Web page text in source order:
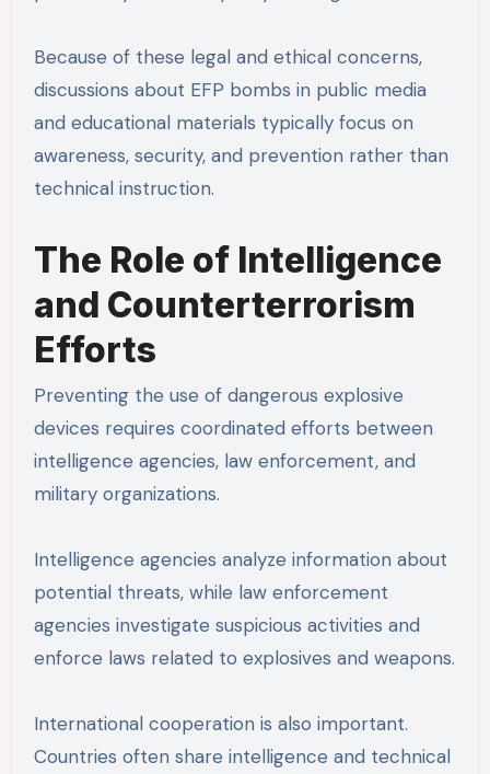
Because of these legal and ethical concerns,
discussions about EFP bombs in public media
and educational materials typically focus on
awareness, security, and prevention rather than
technical instruction.
The Role of Intelligence
and Counterterrorism
Efforts
Preventing the use of dangerous explosive
devices requires coordinated efforts between
intelligence agencies, law enforcement, and
military organizations.
Intelligence agencies analyze information about
potential threats, while law enforcement
agencies investigate suspicious activities and
enforce laws related to explosives and weapons.
International cooperation is also important.
Countries often share intelligence and technical